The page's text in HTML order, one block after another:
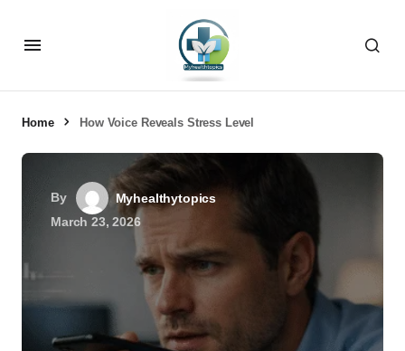
Home How Voice Reveals Stress Level
By
Myhealthytopics
March 23, 2026